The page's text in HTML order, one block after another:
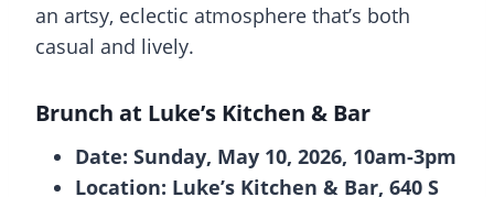
an artsy, eclectic atmosphere that’s both
casual and lively.
Brunch at Luke’s Kitchen & Bar
Date: Sunday, May 10, 2026, 10am-3pm
Location: Luke’s Kitchen & Bar, 640 S